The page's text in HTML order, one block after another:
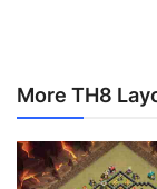
More TH8